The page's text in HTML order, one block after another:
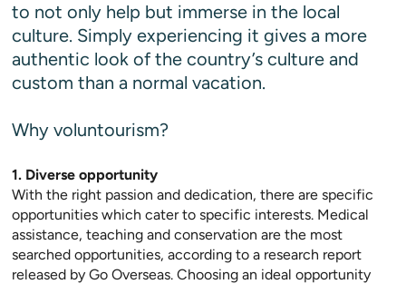
to not only help but immerse in the local
culture. Simply experiencing it gives a more
authentic look of the country’s culture and
custom than a normal vacation.
Why voluntourism?
1. Diverse opportunity
With the right passion and dedication, there are specific
opportunities which cater to specific interests. Medical
assistance, teaching and conservation are the most
searched opportunities, according to a research report
released by Go Overseas. Choosing an ideal opportunity